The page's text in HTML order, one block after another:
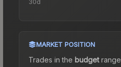
MARKET POSITION
Trades in the budgetrange